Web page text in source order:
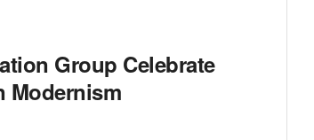
Group Celebrate
Modernism